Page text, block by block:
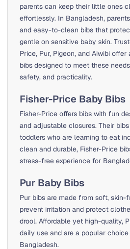
parents can keep their little ones
effortlessly. In Bangladesh,
and easy-to-clean bibs that
gentle on sensitive baby skin.
Price, Pur, Pigeon, and Aiwibi
bibs designed to meet these
safety, and practicality.
Fisher-Price Baby Bibs
Fisher-Price offers bibs with fun
and adjustable closures. Their
toddlers who are learning to eat
clean and durable, Fisher-Price
stress-free experience for
Pur Baby Bibs
Pur bibs are made from soft,
prevent irritation and protect
drool. Affordable yet high-quality,
daily use and are a popular
Bangladesh.